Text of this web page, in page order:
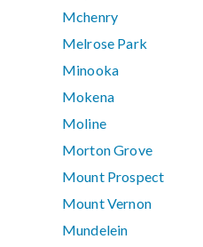
Mchenry
Melrose Park
Minooka
Mokena
Moline
Morton Grove
Mount Prospect
Mount Vernon
Mundelein